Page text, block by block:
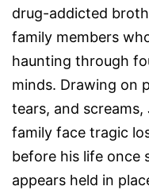
drug-addicted
family members
haunting through
minds. Drawing on
tears, and
family face tragic
before his life once
appears held in